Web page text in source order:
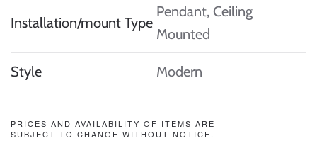
Installation/mount Type
Pendant, Ceiling
Mounted
Style Modern
PRICES AND AVAILABILITY OF ITEMS ARE
SUBJECT TO CHANGE WITHOUT NOTICE.